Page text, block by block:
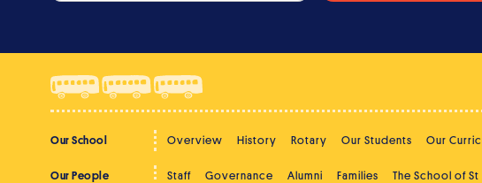
Our School Overview History Rotary Our Students Our
Our People Staff Governance Alumni Families The School of St